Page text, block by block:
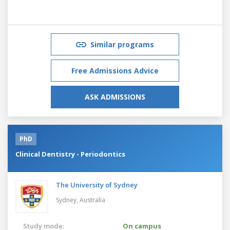
Similar programs
Free Admissions Advice
ASK ADMISSIONS
PhD
Clinical Dentistry - Periodontics
The University of Sydney
Sydney, Australia
Study mode:
On campus